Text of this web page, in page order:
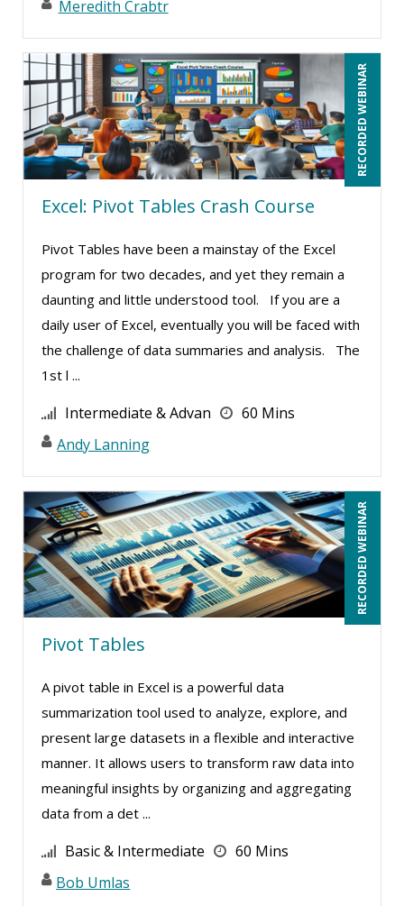
Mike Thomas (16)
Miles Hutchinson (7)
Mohammed Ilyas Ahmed (4)
Neelie Verlinden (1)
Patrick A. Haggerty (29)
Paul Flogstad (6)
Paul J. Cline (10)
Pete Tosh (11)
Ralph Ward (1)
Ray Evans (38)
Rebecca Staton-Reinstein (4)
Richard Cascarino (18)
Richard Erschik (12)
Ronald Adler (5)
Rose Avila (3)
Roxana Radulescu (1)
Scott Transue (1)
Stacy Glass (2)
Stacy Luft (1)
Steven G. Meilleur (9)
Steven Laurenz (1)
Susan Strauss (2)
Suzanne Blake, PCC (12)
Suzanne Lucas (16)
Meredith Crabtr
RECORDED WEBINAR
Excel: Pivot Tables Crash Course
Pivot Tables have been a mainstay of the Excel
program for two decades, and yet they remain a
daunting and little understood tool. If you are a
daily user of Excel, eventually you will be faced with
the challenge of data summaries and analysis. The
1st l ...
Intermediate & Advan
60 Mins
Andy Lanning
RECORDED WEBINAR
Pivot Tables
A pivot table in Excel is a powerful data
summarization tool used to analyze, explore, and
present large datasets in a flexible and interactive
manner. It allows users to transform raw data into
meaningful insights by organizing and aggregating
data from a det ...
Basic & Intermediate
60 Mins
Bob Umlas